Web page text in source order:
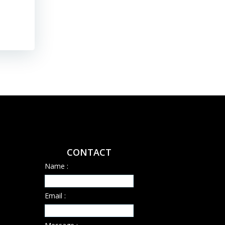
CONTACT
Name :
Email :